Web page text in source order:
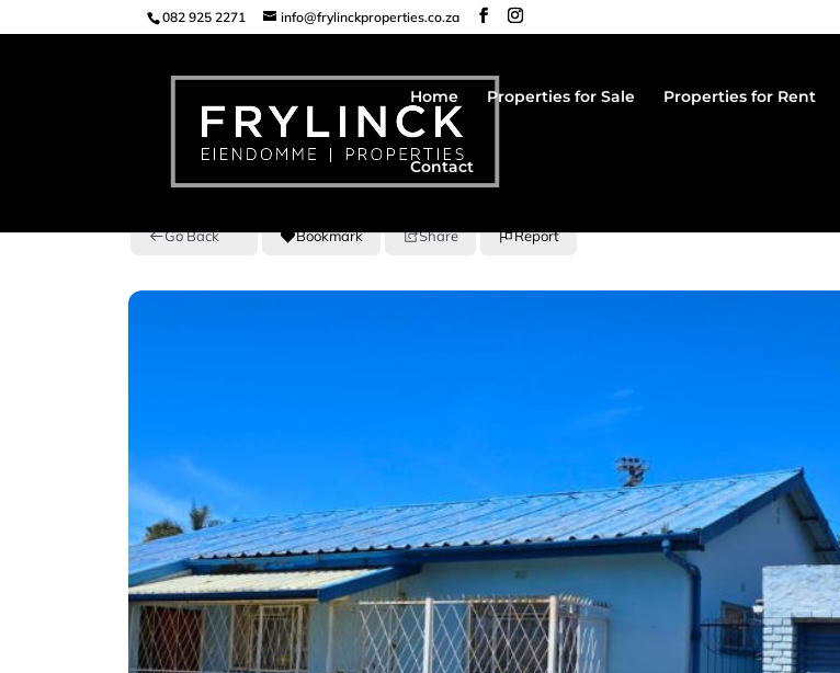
082 925 2271 info@frylinckproperties.co.za
Home Properties for Sale Properties for Rent
Contact
Go Back Bookmark Share Report